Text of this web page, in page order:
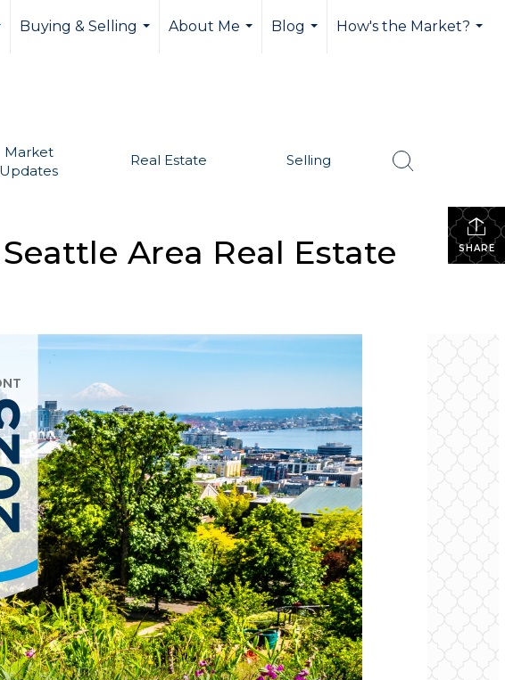
Buying & Selling
About Me
Blog
How's the Market?
Market
Updates
Real Estate Selling
SHARE
Area Real Estate